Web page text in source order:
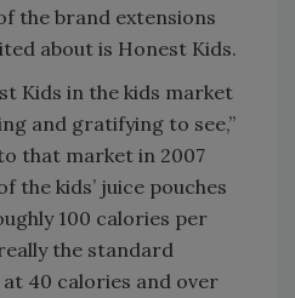
the brand extensions
about is Honest Kids.
Kids in the kids market
and gratifying to see,”
that market in 2007
the kids’ juice pouches
100 calories per
the standard
40 calories and over